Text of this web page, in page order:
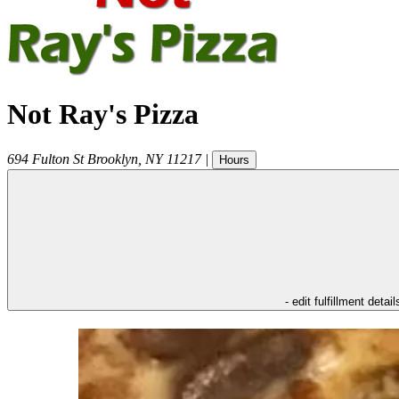
Not Ray's Pizza
694 Fulton St Brooklyn NY 11217 | Hours
- edit fulfillment